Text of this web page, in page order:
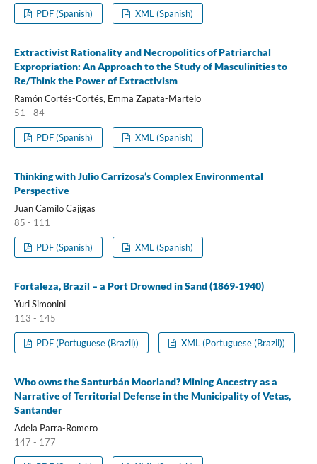
PDF (Spanish) XML (Spanish)
Extractivist Rationality and Necropolitics of Patriarchal
Expropriation: An Approach to the Study of Masculinities to
Re/Think the Power of Extractivism
Ramón Cortés-Cortés, Emma Zapata-Martelo
51 - 84
PDF (Spanish) XML (Spanish)
Thinking with Julio Carrizosa’s Complex Environmental
Perspective
Juan Camilo Cajigas
85 - 111
PDF (Spanish) XML (Spanish)
Fortaleza, Brazil – a Port Drowned in Sand (1869-1940)
Yuri Simonini
113 - 145
PDF (Portuguese (Brazil)) XML (Portuguese (Brazil))
Who owns the Santurbán Moorland? Mining Ancestry as a
Narrative of Territorial Defense in the Municipality of Vetas,
Santander
Adela Parra-Romero
147 - 177